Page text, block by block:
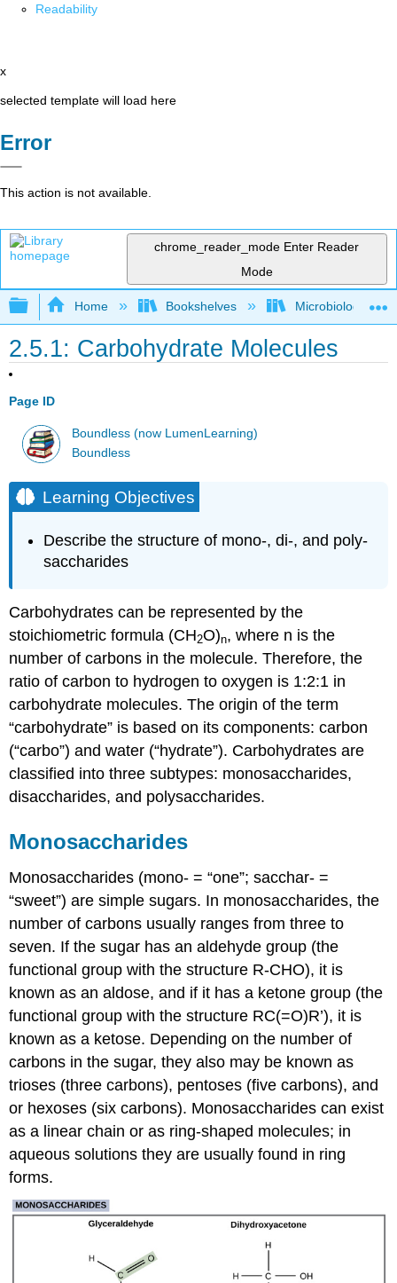
Readability
x
selected template will load here
Error
This action is not available.
chrome_reader_mode Enter Reader
Mode
Expand/collapse global hierarchy
Home Bookshelves Microbiology
2.5.1: Carbohydrate Molecules
Page ID
Boundless (now LumenLearning)
Boundless
Learning Objectives
Describe the structure of mono-, di-, and poly-
saccharides
Carbohydrates can be represented by the
stoichiometric formula (CH2O)n, where n is the
number of carbons in the molecule. Therefore, the
ratio of carbon to hydrogen to oxygen is 1:2:1 in
carbohydrate molecules. The origin of the term
“carbohydrate” is based on its components: carbon
(“carbo”) and water (“hydrate”). Carbohydrates are
classified into three subtypes: monosaccharides,
disaccharides, and polysaccharides.
Monosaccharides
Monosaccharides (mono- = “one”; sacchar- =
“sweet”) are simple sugars. In monosaccharides, the
number of carbons usually ranges from three to
seven. If the sugar has an aldehyde group (the
functional group with the structure R-CHO), it is
known as an aldose, and if it has a ketone group (the
functional group with the structure RC(=O)R’), it is
known as a ketose. Depending on the number of
carbons in the sugar, they also may be known as
trioses (three carbons), pentoses (five carbons), and
or hexoses (six carbons). Monosaccharides can exist
as a linear chain or as ring-shaped molecules; in
aqueous solutions they are usually found in ring
forms.